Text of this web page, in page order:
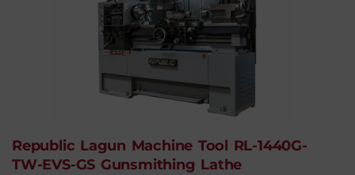
Republic Lagun Machine Tool RL-1440G-
TW-EVS-GS Gunsmithing Lathe